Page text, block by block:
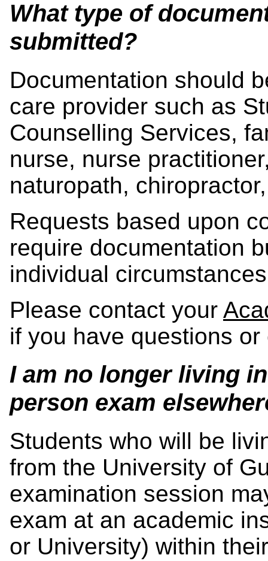
What type of
submitted?
Documentation should
care provider such as
Counselling Services,
nurse, nurse
naturopath,
Requests based upon
require documentation
individual
Please contact your
if you have questions or
I am no longer living
person exam
Students who will be
from the University of
examination session
exam at an academic
or University) within